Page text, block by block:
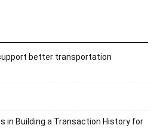
better transportation
in Building a Transaction History for